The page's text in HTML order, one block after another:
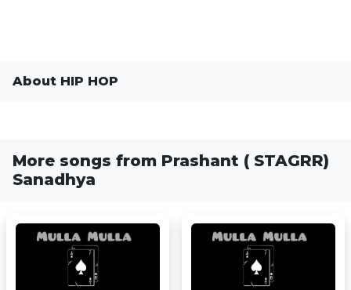
About HIP HOP
More songs from Prashant ( STAGRR)
Sanadhya